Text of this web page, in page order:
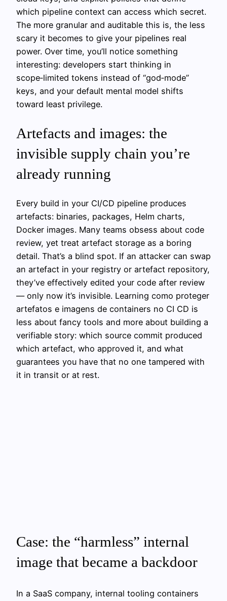
which pipeline context can access which secret.
The more granular and auditable this is, the less
scary it becomes to give your pipelines real
power. Over time, you’ll notice something
interesting: developers start thinking in
scope‑limited tokens instead of “god‑mode”
keys, and your default mental model shifts
toward least privilege.
Artefacts and images: the
invisible supply chain you’re
already running
Every build in your CI/CD pipeline produces
artefacts: binaries, packages, Helm charts,
Docker images. Many teams obsess about code
review, yet treat artefact storage as a boring
detail. That’s a blind spot. If an attacker can swap
an artefact in your registry or artefact repository,
they’ve effectively edited your code after review
— only now it’s invisible. Learning como proteger
artefatos e imagens de containers no CI CD is
less about fancy tools and more about building a
verifiable story: which source commit produced
which artefact, who approved it, and what
guarantees you have that no one tampered with
it in transit or at rest.
Case: the “harmless” internal
image that became a backdoor
In a SaaS company, internal tooling containers